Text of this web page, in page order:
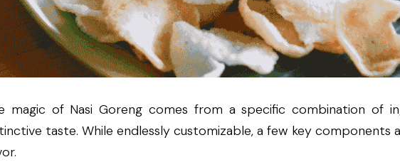
magic of Nasi Goreng comes from a specific combination of
taste. While endlessly customizable, a few key components